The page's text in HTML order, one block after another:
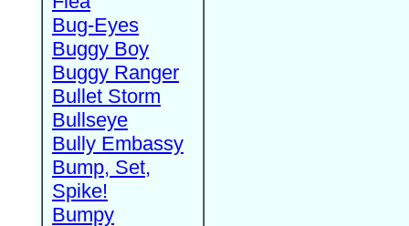
Bug-Eyes
Buggy Boy
Buggy Ranger
Bullet Storm
Bullseye
Bully Embassy
Bump, Set,
Spike!
Bumpy